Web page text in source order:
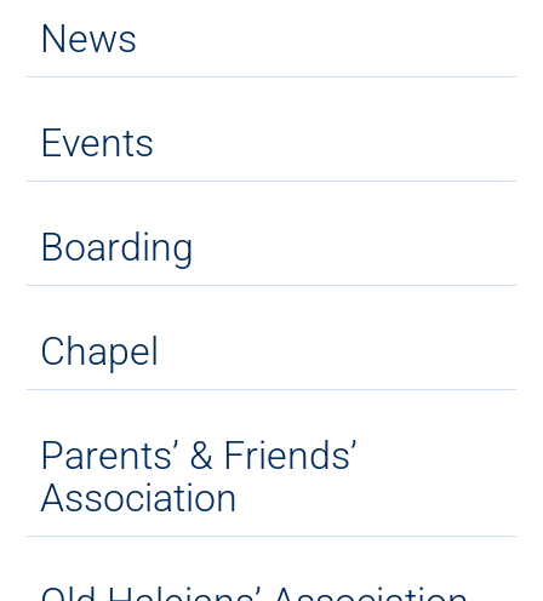
News
Events
Boarding
Chapel
Parents’ & Friends’
Association